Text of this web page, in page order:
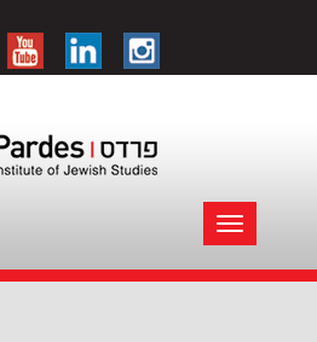
Toggle
navigation